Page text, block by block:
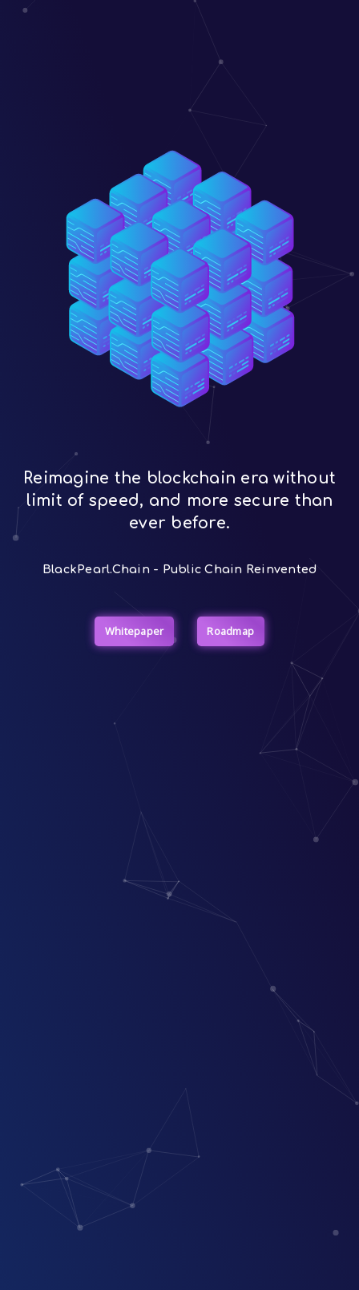
Reimagine the blockchain era without
limit of speed, and more secure than
ever before.
BlackPearl.Chain - Public Chain Reinvented
Whitepaper Roadmap